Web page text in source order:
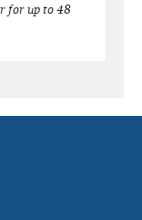
for up to 48